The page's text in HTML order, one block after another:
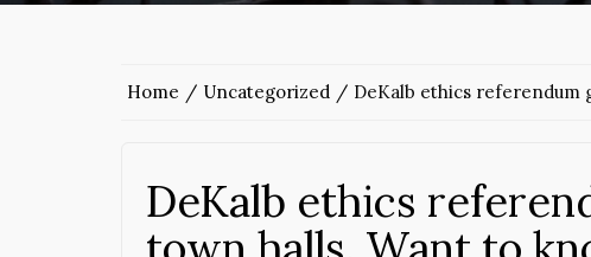
Home Uncategorized DeKalb ethics referendum
DeKalb ethics